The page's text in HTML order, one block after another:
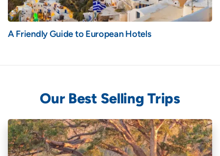
A Friendly Guide to European Hotels
Our Best Selling Trips